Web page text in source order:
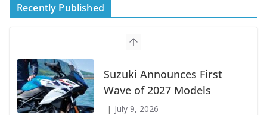
Recently Published
Suzuki Announces First
Wave of 2027 Models
July 9, 2026